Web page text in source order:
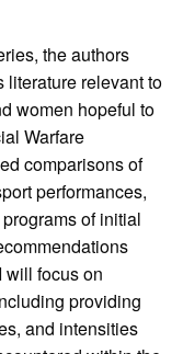
the authors
literature relevant to
women hopeful to
Warfare
comparisons of
performances,
of initial
will focus on
providing
and intensities